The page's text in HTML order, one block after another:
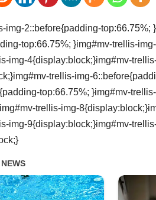
img-2::before{padding-
top:66.75%; }img#mv-trellis-
img-4{display:block;}img#mv-
trellis-img-
top:66.75%; }img#mv-
trellis-img-
img-9{display:block;}img#mv-